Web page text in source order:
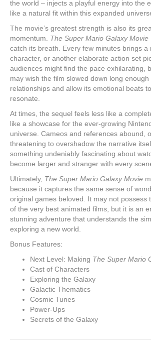
the world – injects a playful energy into the
like a natural fit within this expanded
The movie’s greatest strength is also its
momentum. The Super Mario Galaxy Movie
catch its breath. Every few minutes brings a
character, or another elaborate action set
audiences might find the pace exhilarating,
may wish the film slowed down long
relationships and allow its emotional beats
resonate.
At times, the sequel feels less like a
like a showcase for the ever-growing
universe. Cameos and references abound,
threatening to overshadow the narrative
something undeniably fascinating about
become larger and stranger with every
Ultimately, The Super Mario Galaxy Movie
because it captures the same sense of
original games beloved. It may not possess
of the very best animated films, but it is an
stunning adventure that understands the
exploring a new world.
Bonus Features:
Next Level: Making The Super Mario
Cast of Characters
Exploring the Galaxy
Galactic Thematics
Cosmic Tunes
Power-Ups
Secrets of the Galaxy